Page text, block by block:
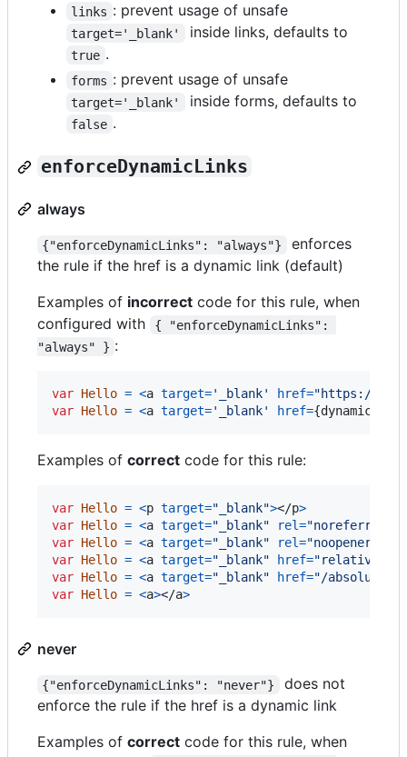
links : prevent usage of unsafe
target='_blank' inside links, defaults to
true .
forms : prevent usage of unsafe
target='_blank' inside forms, defaults to
false .
enforceDynamicLinks
always
{"enforceDynamicLinks": "always"}
enforces
the rule if the href is a dynamic link (default)
Examples of incorrect code for this rule, when
configured with
{ "enforceDynamicLinks":
"always" } :
var Hello = <a target='_blank' href="https://
var Hello = <a target='_blank' href={dynamicLink
Examples of correct code for this rule:
var Hello = <p target="_blank"></p>
var Hello = <a target="_blank" rel="noreferrer"
var Hello = <a target="_blank" rel="noopener
var Hello = <a target="_blank" href="relative/
var Hello = <a target="_blank" href="/absolute/
var Hello = <a></a>
never
{"enforceDynamicLinks": "never"}
does not
enforce the rule if the href is a dynamic link
Examples of correct code for this rule, when